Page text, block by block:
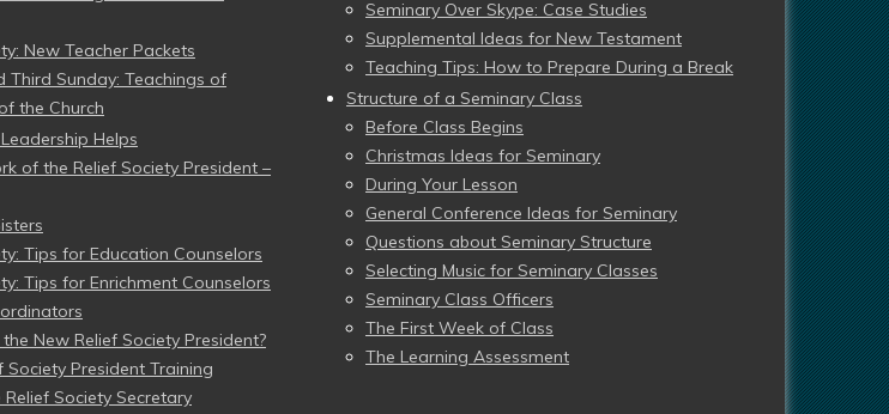
New Teacher Packets
Third Sunday: Teachings of
the Church
Helps
of the Relief Society President –
Tips for Education Counselors
Tips for Enrichment Counselors
the New Relief Society President?
Society President Training
Society Secretary
Seminary Over Skype: Case Studies
Supplemental Ideas for New Testament
Teaching Tips: How to Prepare During a Break
Structure of a Seminary Class
Before Class Begins
Christmas Ideas for Seminary
During Your Lesson
General Conference Ideas for Seminary
Questions about Seminary Structure
Selecting Music for Seminary Classes
Seminary Class Officers
The First Week of Class
The Learning Assessment